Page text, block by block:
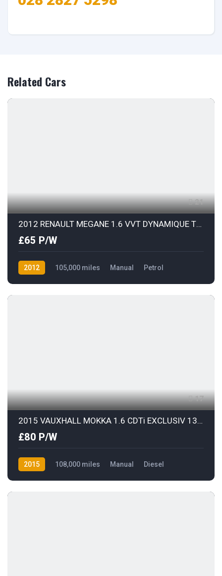
Related Cars
21
2012 RENAULT MEGANE 1.6 VVT DYNAMIQUE TOMTOM
£65 P/W
2012 105,000 miles Manual
Petrol
17
2015 VAUXHALL MOKKA 1.6 CDTi EXCLUSIV 136 S/S
£80 P/W
2015 108,000 miles Manual
Diesel